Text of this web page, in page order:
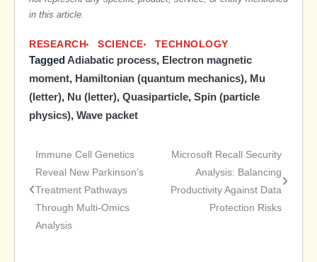
in this article.
RESEARCH SCIENCE TECHNOLOGY
Tagged Adiabatic process, Electron magnetic
moment, Hamiltonian (quantum mechanics), Mu
(letter), Nu (letter), Quasiparticle, Spin (particle
physics), Wave packet
Post
navigation
Immune Cell Genetics
Reveal New Parkinson’s
Treatment Pathways
Through Multi-Omics
Analysis
Microsoft Recall Security
Analysis: Balancing
Productivity Against Data
Protection Risks